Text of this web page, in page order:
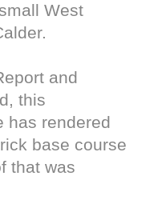
West
and
this
has rendered
base course
that was